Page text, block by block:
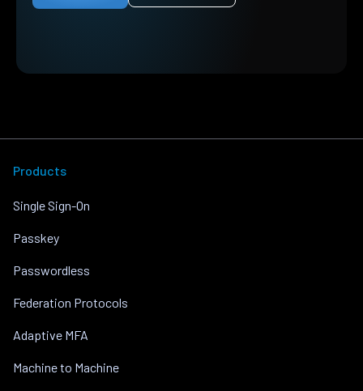
Products
Single Sign-On
Passkey
Passwordless
Federation Protocols
Adaptive MFA
Machine to Machine